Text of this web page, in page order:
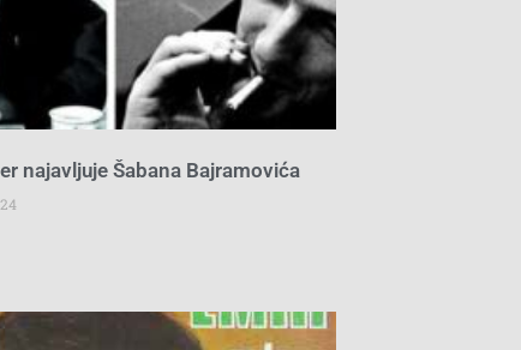
najavljuje Šabana Bajramovića